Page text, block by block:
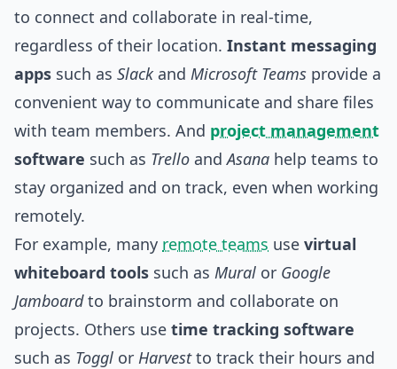
to connect and collaborate in real-time,
regardless of their location. Instant messaging
apps such as Slack and Microsoft Teams provide a
convenient way to communicate and share files
with team members. And project management
software such as Trello andAsana help teams to
stay organized and on track, even when working
remotely.
For example, many remote teams use virtual
whiteboard tools such as Mural or Google
Jamboardto brainstorm and collaborate on
projects. Others use time tracking software
such as Toggl or Harvestto track their hours and